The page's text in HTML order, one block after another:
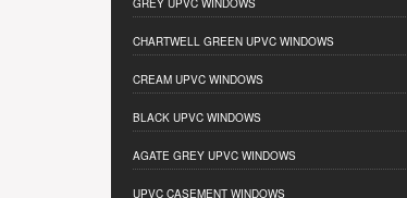
GREY UPVC WINDOWS
CHARTWELL GREEN UPVC WINDOWS
CREAM UPVC WINDOWS
BLACK UPVC WINDOWS
AGATE GREY UPVC WINDOWS
UPVC CASEMENT WINDOWS